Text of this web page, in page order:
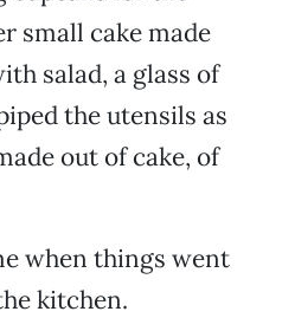
small cake made
salad, a glass of
the utensils as
out of cake, of
when things went
kitchen.